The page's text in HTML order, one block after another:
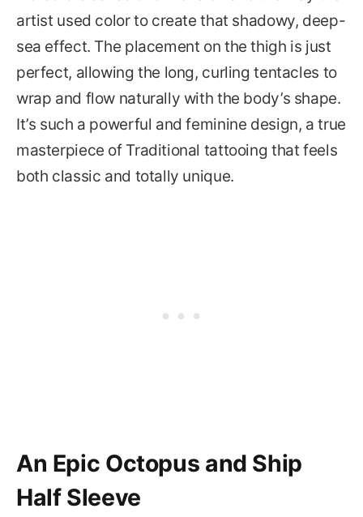
artist used color to create that shadowy, deep-
sea effect. The placement on the thigh is just
perfect, allowing the long, curling tentacles to
wrap and flow naturally with the body’s shape.
It’s such a powerful and feminine design, a true
masterpiece of Traditional tattooing that feels
both classic and totally unique.
An Epic Octopus and Ship
Half Sleeve